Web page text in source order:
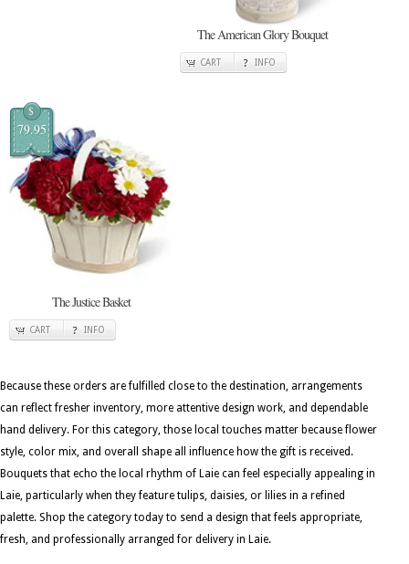
The American Glory Bouquet
CART INFO
$
79.95
The Justice Basket
CART INFO
Because these orders are fulfilled close to the destination, arrangements
can reflect fresher inventory, more attentive design work, and dependable
hand delivery. For this category, those local touches matter because flower
style, color mix, and overall shape all influence how the gift is received.
Bouquets that echo the local rhythm of Laie can feel especially appealing in
Laie, particularly when they feature tulips, daisies, or lilies in a refined
palette. Shop the category today to send a design that feels appropriate,
fresh, and professionally arranged for delivery in Laie.